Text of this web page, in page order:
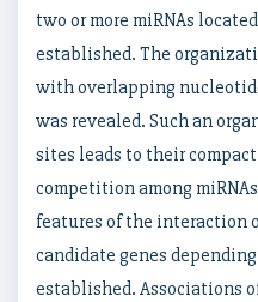
two or more miRNAs
established. The
with overlapping
was revealed. Such an
sites leads to their
competition among
features of the interaction
candidate genes
established. Associations